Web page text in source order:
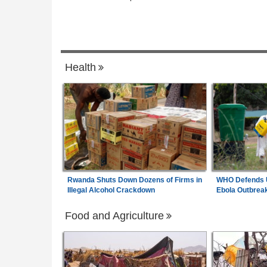
Health
Rwanda Shuts Down Dozens of Firms in
Illegal Alcohol Crackdown
WHO Defends
Ebola
Food and Agriculture
Africa:
7
Fear and Insecurity in Madagascar